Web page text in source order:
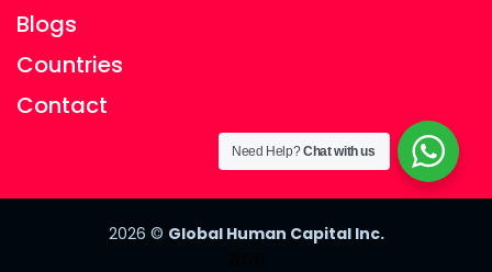
Blogs
Countries
Contact
2026 © Global Human Capital Inc.
Need Help?Chat with us